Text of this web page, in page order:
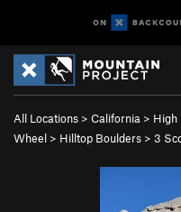
All Locations > California > High
Wheel > Hilltop Boulders > 3